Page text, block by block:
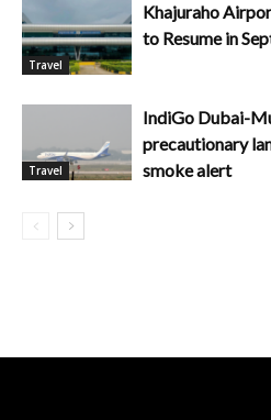
Travel
Khajuraho
to Resume in
Travel
IndiGo Dubai-
precautionary
smoke alert